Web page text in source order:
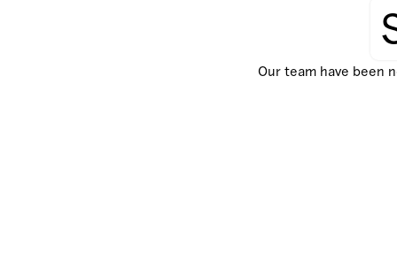
Our team have been